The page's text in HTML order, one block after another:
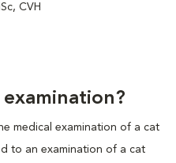
CVH
medical examination of a cat
to an examination of a cat